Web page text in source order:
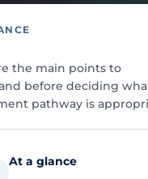
the main points to
before deciding
pathway is
At a glance